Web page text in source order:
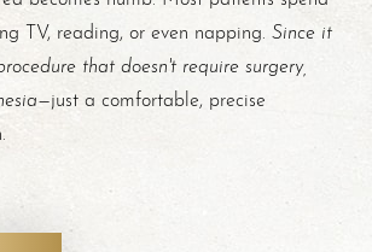
TV, reading, or even napping. Since it
that doesn't require surgery,
—just a comfortable, precise